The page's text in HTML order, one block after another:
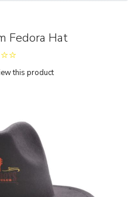
Fedora Hat
this product